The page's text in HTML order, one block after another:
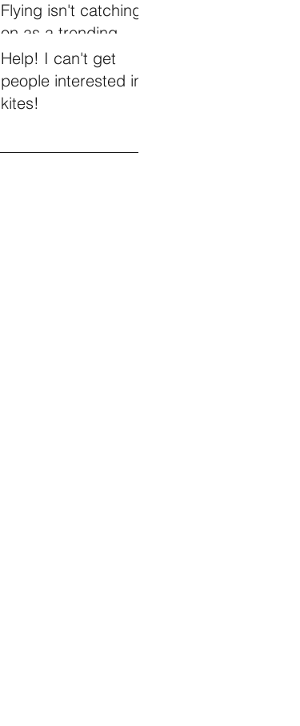
Flying isn't catching
on as a trending
hobby
Help! I can't get
people interested in
kites!